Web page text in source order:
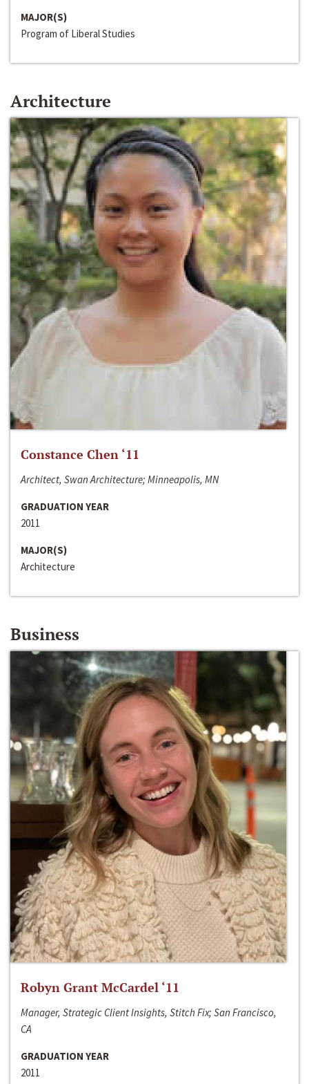
MAJOR(S)
Program of Liberal Studies
Architecture
Constance Chen ‘11
Architect, Swan Architecture; Minneapolis, MN
GRADUATION YEAR
2011
MAJOR(S)
Architecture
Business
Robyn Grant McCardel ‘11
Manager, Strategic Client Insights, Stitch Fix; San Francisco,
CA
GRADUATION YEAR
2011